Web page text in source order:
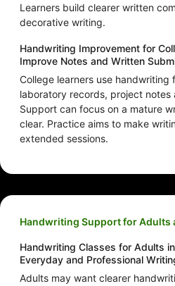
Learners build clearer written
decorative writing.
Handwriting Improvement for
Improve Notes and Written
College learners use handwriting
laboratory records, project notes
Support can focus on a mature
clear. Practice aims to make
extended sessions.
Handwriting Support for Adults
Handwriting Classes for Adults
Everyday and Professional
Adults may want clearer